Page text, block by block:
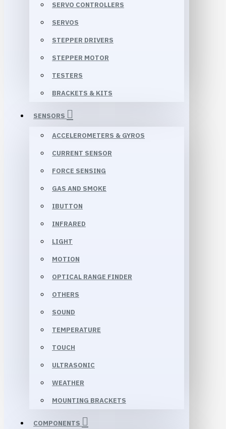
SERVO CONTROLLERS
SERVOS
STEPPER DRIVERS
STEPPER MOTOR
TESTERS
BRACKETS & KITS
SENSORS
ACCELEROMETERS & GYROS
CURRENT SENSOR
FORCE SENSING
GAS AND SMOKE
IBUTTON
INFRARED
LIGHT
MOTION
OPTICAL RANGE FINDER
OTHERS
SOUND
TEMPERATURE
TOUCH
ULTRASONIC
WEATHER
MOUNTING BRACKETS
COMPONENTS